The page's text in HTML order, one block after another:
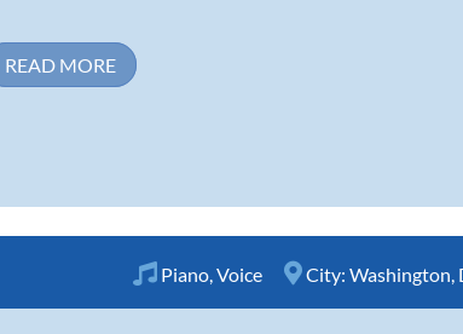
READ MORE
Piano Voice City: Washington,